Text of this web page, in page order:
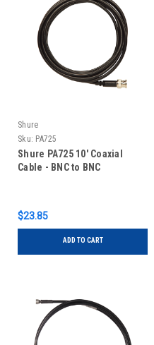
Shure
Sku: PA725
Shure PA725 10' Coaxial
Cable - BNC to BNC
$23.85
ADD TO CART